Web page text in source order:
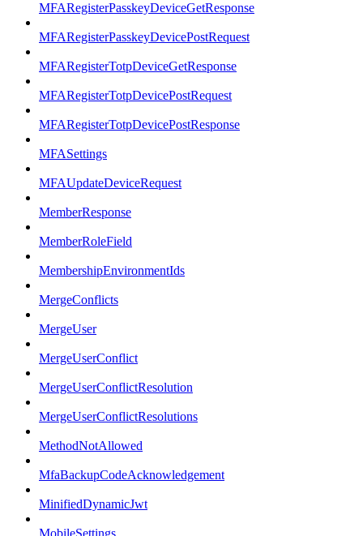
MFARegisterPasskeyDeviceGetResponse
MFARegisterPasskeyDevicePostRequest
MFARegisterTotpDeviceGetResponse
MFARegisterTotpDevicePostRequest
MFARegisterTotpDevicePostResponse
MFASettings
MFAUpdateDeviceRequest
MemberResponse
MemberRoleField
MembershipEnvironmentIds
MergeConflicts
MergeUser
MergeUserConflict
MergeUserConflictResolution
MergeUserConflictResolutions
MethodNotAllowed
MfaBackupCodeAcknowledgement
MinifiedDynamicJwt